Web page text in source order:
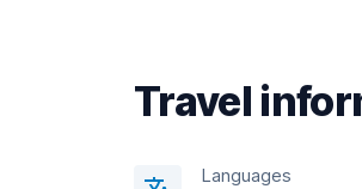
Travel
Languages